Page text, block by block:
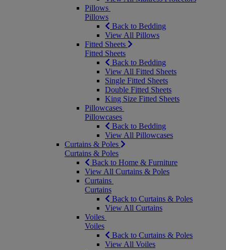
Pillows
Pillows
Back to Bedding
View All Pillows
Fitted Sheets
Fitted Sheets
Back to Bedding
View All Fitted Sheets
Single Fitted Sheets
Double Fitted Sheets
King Size Fitted Sheets
Pillowcases
Pillowcases
Back to Bedding
View All Pillowcases
Curtains & Poles
Curtains & Poles
Back to Home & Furniture
View All Curtains & Poles
Curtains
Curtains
Back to Curtains & Poles
View All Curtains
Voiles
Voiles
Back to Curtains & Poles
View All Voiles